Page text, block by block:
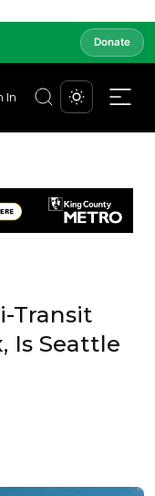
Donate
In
Transit
Is Seattle